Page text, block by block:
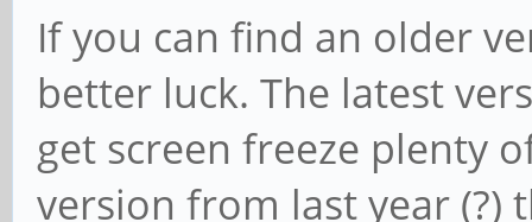
If you can find an older
better luck. The latest
get screen freeze plenty
version from last year (?)